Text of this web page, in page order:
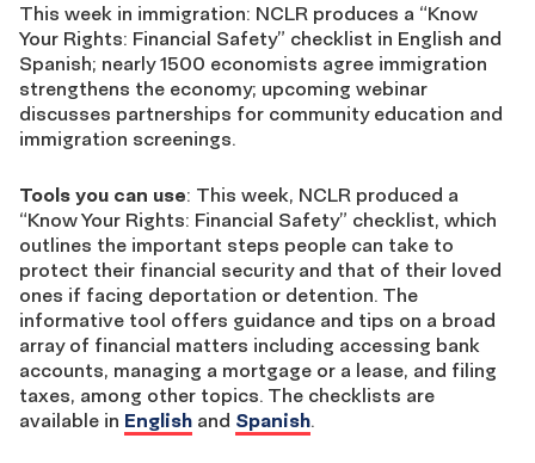
This week in immigration: NCLR produces a “Know
Your Rights: Financial Safety” checklist in English and
Spanish; nearly 1500 economists agree immigration
strengthens the economy; upcoming webinar
discusses partnerships for community education and
immigration screenings.
Tools you can use: This week, NCLR produced a
“Know Your Rights: Financial Safety” checklist, which
outlines the important steps people can take to
protect their financial security and that of their loved
ones if facing deportation or detention. The
informative tool offers guidance and tips on a broad
array of financial matters including accessing bank
accounts, managing a mortgage or a lease, and filing
taxes, among other topics. The checklists are
available in English and Spanish.